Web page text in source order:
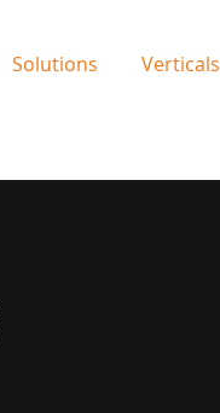
Solutions Verticals